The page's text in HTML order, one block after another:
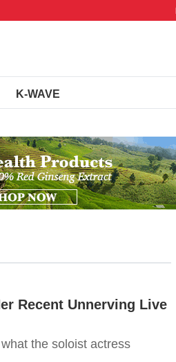
K-WAVE
Recent Unnerving Live
the soloist actress